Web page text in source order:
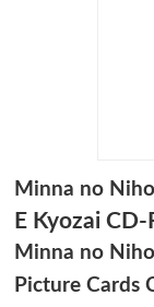
Minna no
E Kyozai
Minna no
Picture Cards